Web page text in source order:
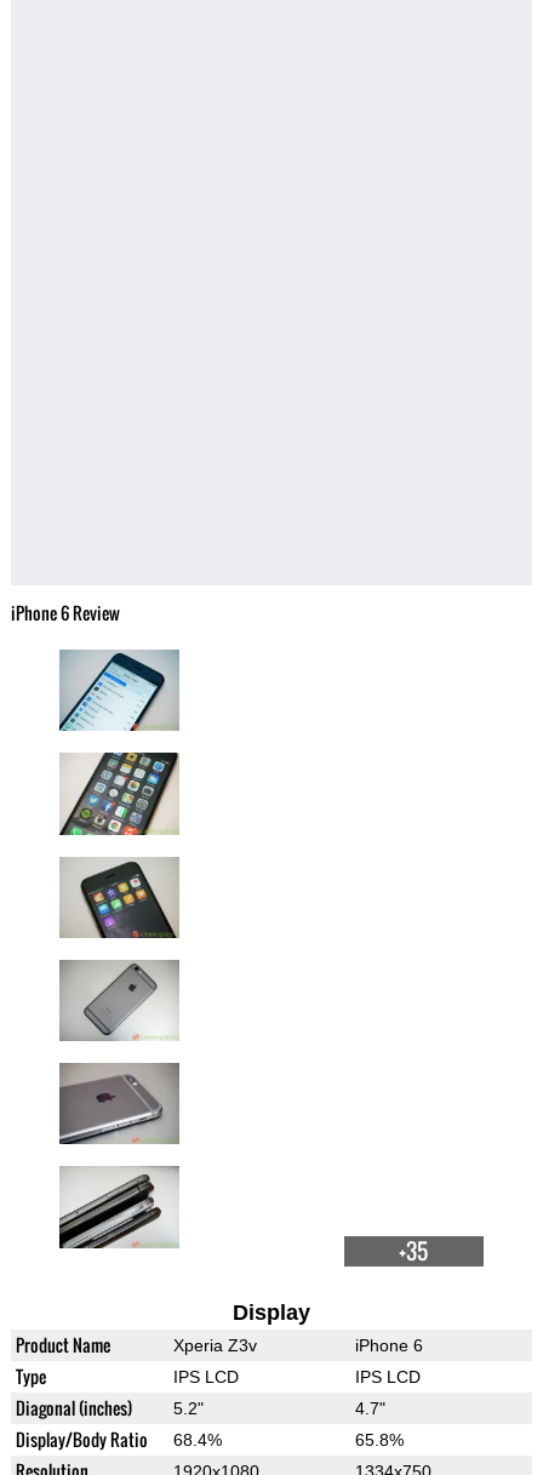
iPhone 6 Review
+35
Display
Product Name Xperia Z3v iPhone 6
Type IPS LCD IPS LCD
Diagonal (inches) 5.2" 4.7"
Display/Body Ratio 68.4% 65.8%
1920x1080 1334x750